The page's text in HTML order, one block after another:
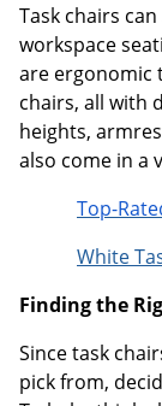
Task chairs
workspace
are ergonomic
chairs, all with
heights,
also come in a
Top-
White
Finding the
Since task
pick from,